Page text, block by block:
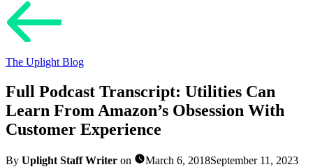
The Uplight Blog
Full Podcast Transcript: Utilities Can
Learn From Amazon’s Obsession With
Customer Experience
By Uplight Staff Writer on March 6, 2018September 11, 2023